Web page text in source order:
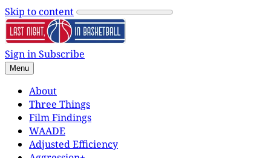
Skip to content
Sign inSubscribe
Menu
About
Three Things
Film Findings
WAADE
Adjusted Efficiency